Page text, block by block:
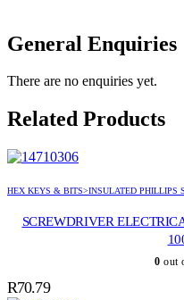
General Enquiries
There are no enquiries yet.
Related Products
HEX KEYS & BITS>INSULATED PHILLIPS
SCREWDRIVER
0 out
R70.79